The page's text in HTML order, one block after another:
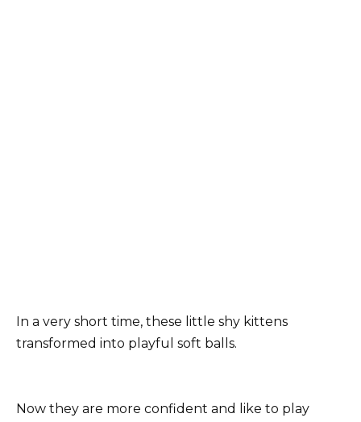
In a very short time, these little shy kittens
transformed into playful soft balls.
Now they are more confident and like to play